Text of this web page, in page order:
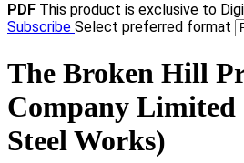
PDF This product is exclusive to
Subscribe Select preferred format
The Broken Hill
Company
Steel Works)